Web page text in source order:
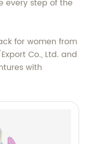
every step of the
for women from
Co., Ltd. and
with